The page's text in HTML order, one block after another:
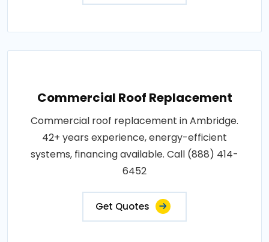
Commercial Roof Replacement
Commercial roof replacement in Ambridge.
42+ years experience, energy-efficient
systems, financing available. Call (888) 414-
6452
Get Quotes